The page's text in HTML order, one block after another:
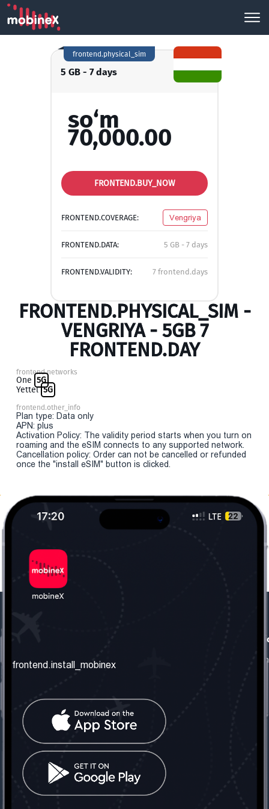
5 GB - 7 days
frontend.physical_sim
so‘m
70,000.00
FRONTEND.BUY_NOW
FRONTEND.COVERAGE: Vengriya
FRONTEND.DATA: 5 GB - 7 days
FRONTEND.VALIDITY: 7 frontend.days
FRONTEND.PHYSICAL_SIM -
VENGRIYA - 5GB 7
FRONTEND.DAY
frontend.networks
One 5G
Yettel 5G
frontend.other_info
Plan type: Data only
APN: plus
Activation Policy: The validity period starts when you turn on
roaming and the eSIM connects to any supported network.
Cancellation policy: Order can not be cancelled or refunded
once the "install eSIM" button is clicked.
frontend.about_us
frontend.contact_us
frontend.mobinex_office:
frontend.office_1_location
frontend.mobinex_phone:
frontend.office_1_phone
frontend.social_network
frontend.install_mobinex